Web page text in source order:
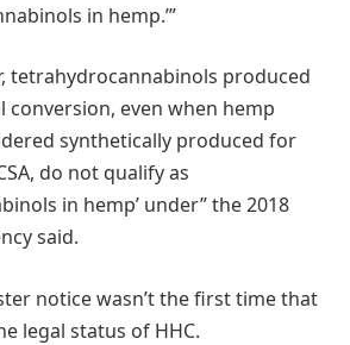
in hemp.’”
tetrahydrocannabinols produced
even when hemp
synthetically produced for
do not qualify as
in hemp’ under” the 2018
said.
notice wasn’t the first time that
legal status of HHC.